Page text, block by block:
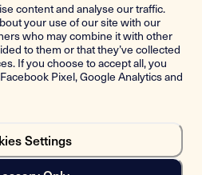
to top
content and analyse our traffic.
your use of our site with our
who may combine it with other
to them or that they’ve collected
If you choose to accept all, you
Pixel, Google Analytics and
Settings